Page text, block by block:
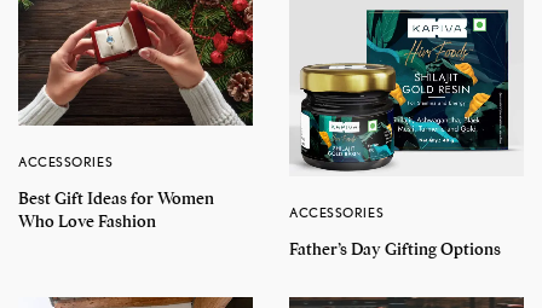
ACCESSORIES
Best Gift Ideas for Women
Who Love Fashion
ACCESSORIES
Father’s Day Gifting Options